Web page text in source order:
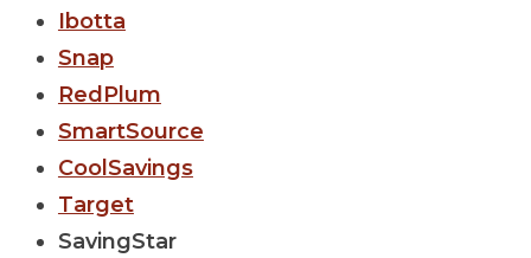
Ibotta
Snap
RedPlum
SmartSource
CoolSavings
Target
SavingStar